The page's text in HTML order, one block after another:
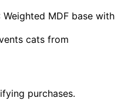
Weighted MDF base with
cats from
purchases.